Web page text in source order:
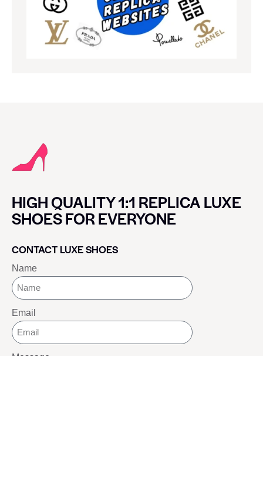
HIGH QUALITY 1:1 REPLICA LUXE
SHOES FOR EVERYONE
CONTACT LUXE SHOES
Name
Email
Message